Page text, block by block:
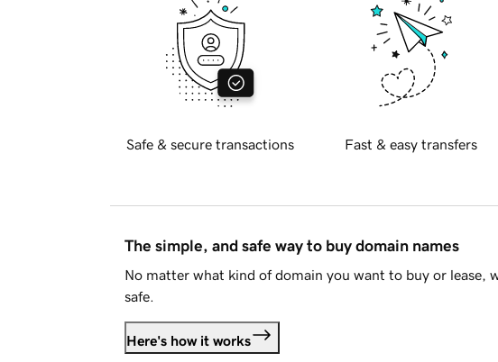
Safe & secure transactions Fast & easy transfers
The simple, and safe way to buy domain names
No matter what kind of domain you want to buy or lease,
safe.
Here's how it works